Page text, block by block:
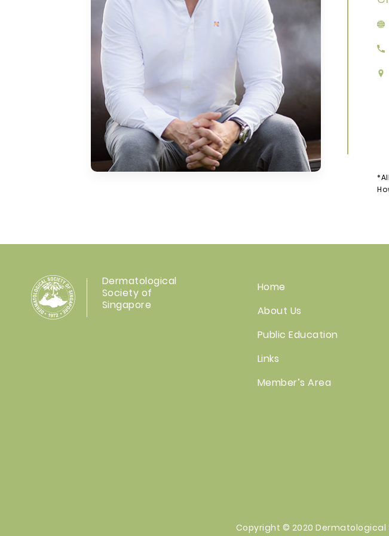
Dermatological
Society of
Singapore
Home
About Us
Public Education
Links
Member’s Area
Copyright © 2020 Dermatological